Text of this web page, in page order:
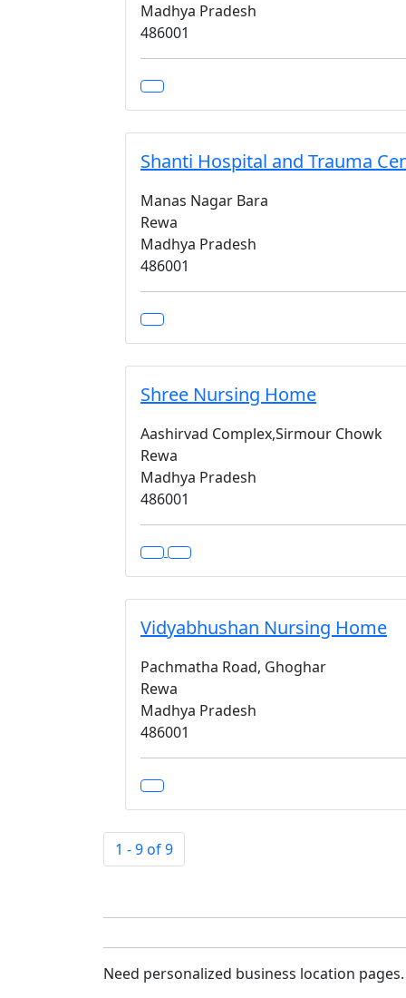
Madhya Pradesh
486001
Shanti Hospital and Trauma
Manas Nagar Bara
Rewa
Madhya Pradesh
486001
Shree Nursing Home
Aashirvad Complex,Sirmour Chowk
Rewa
Madhya Pradesh
486001
Vidyabhushan Nursing Home
Pachmatha Road, Ghoghar
Rewa
Madhya Pradesh
486001
1 - 9 of 9
Need personalized business location